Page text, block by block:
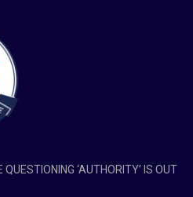
‘AUTHORITY’ IS OUT